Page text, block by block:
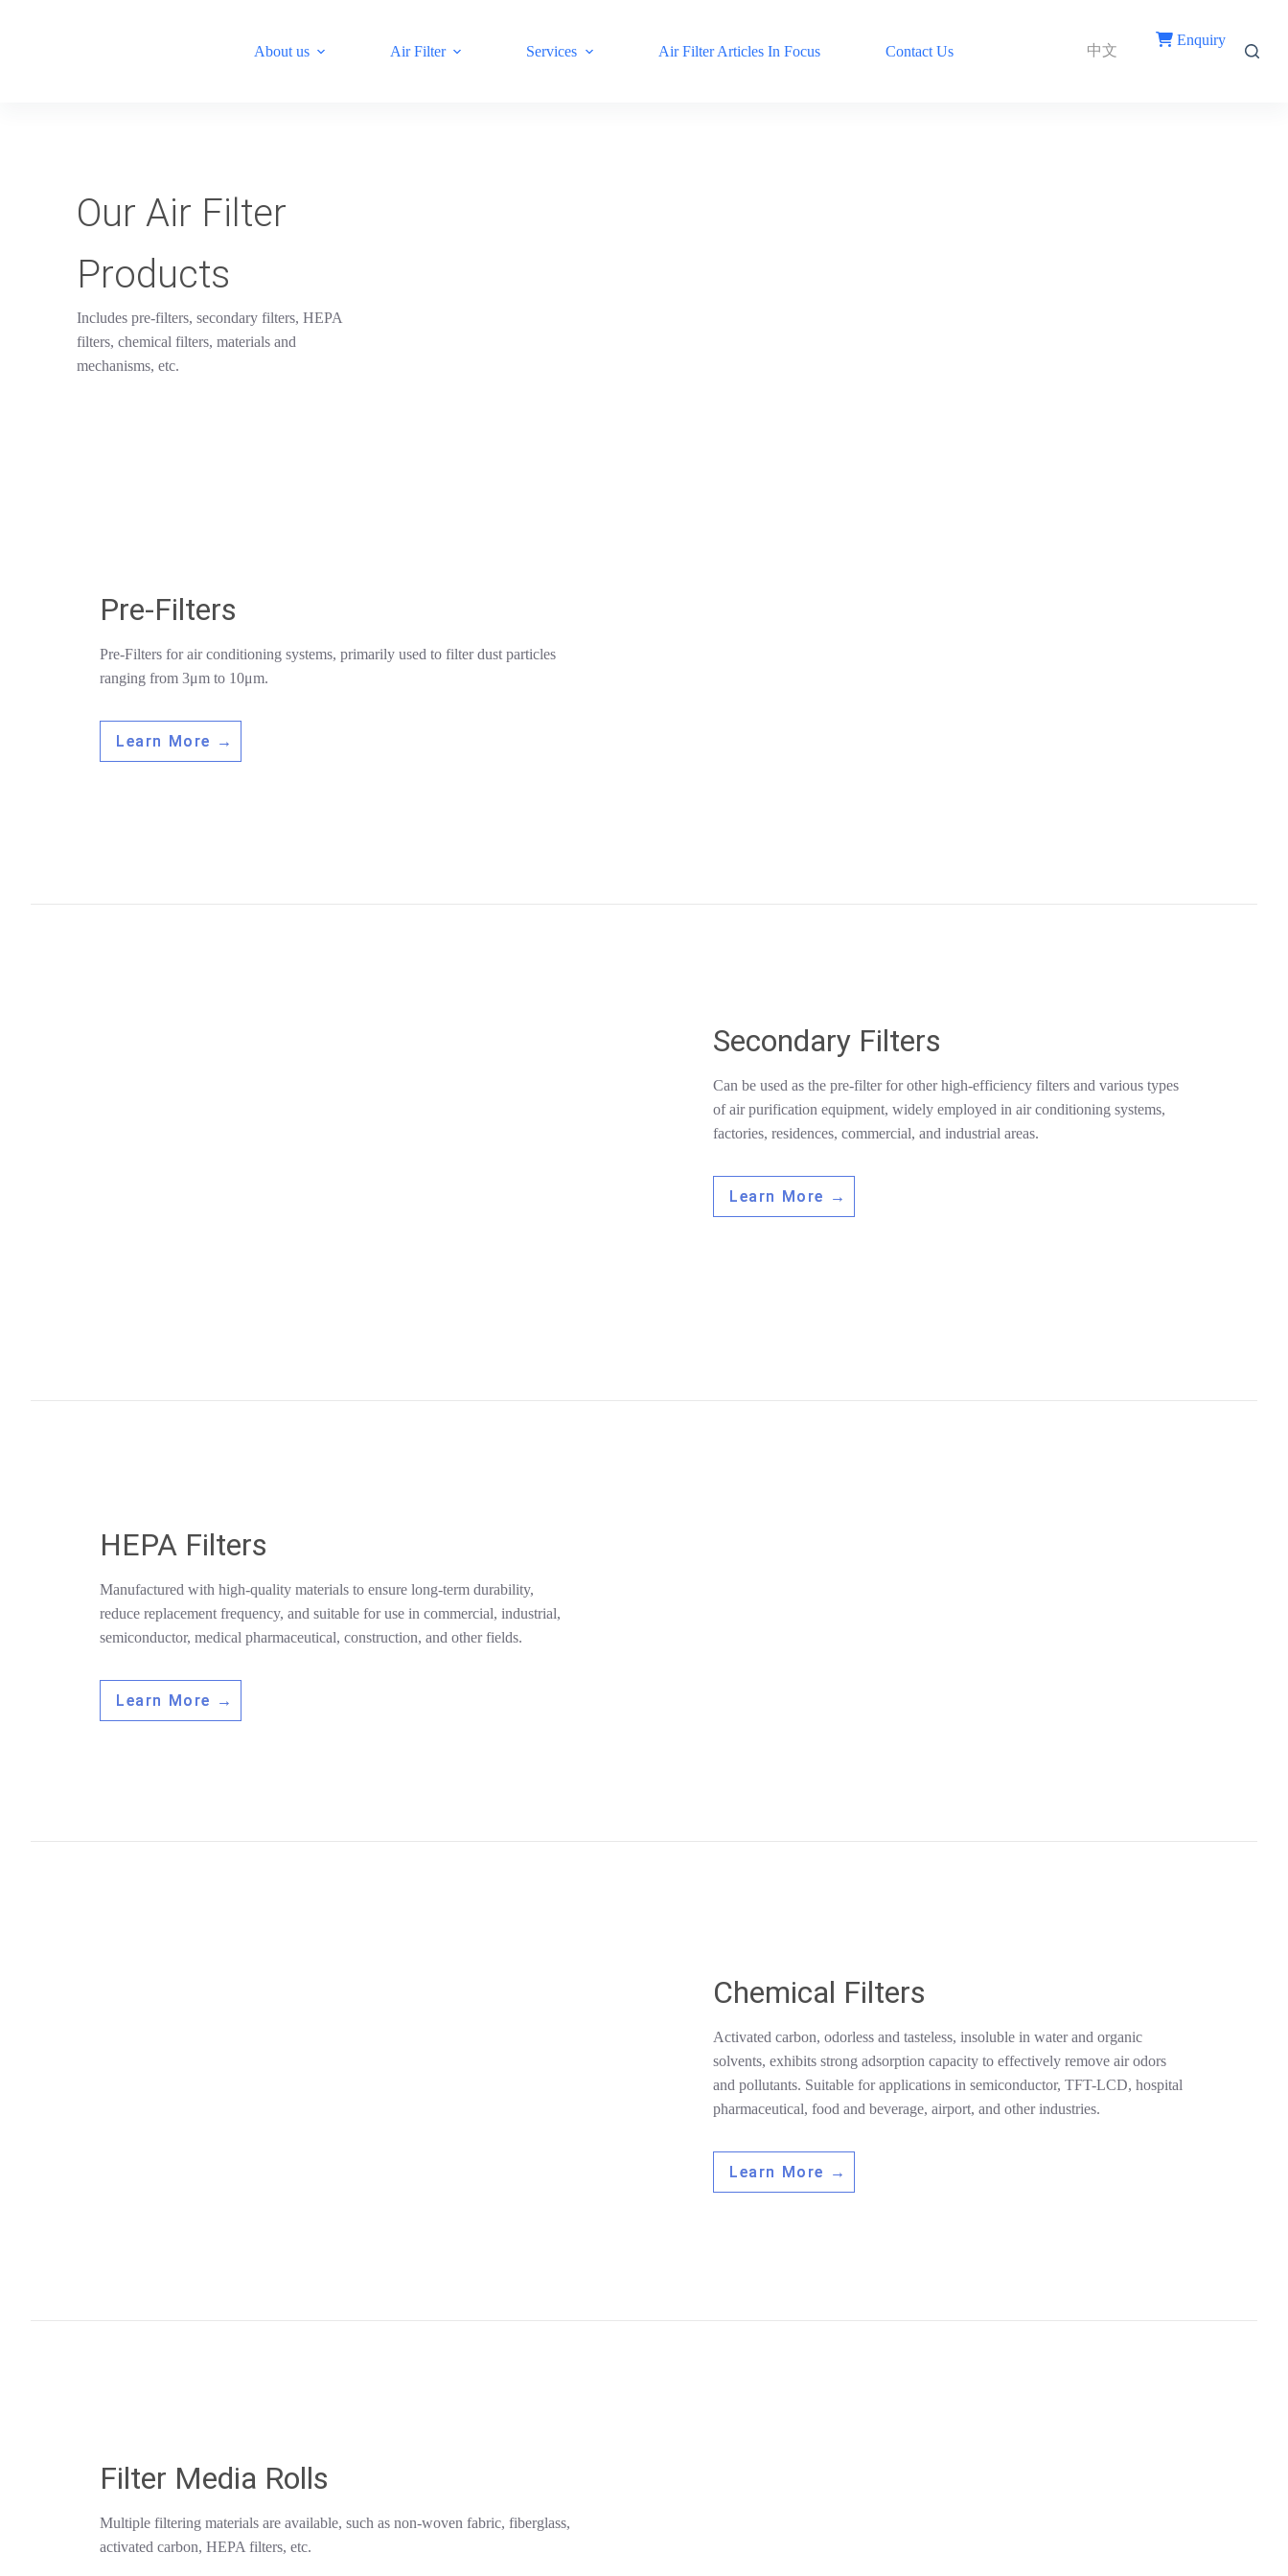
About us Air Filter Services Air Filter Articles In Focus Contact Us 中文
Enquiry
Our Air Filter
Products
Includes pre-filters, secondary filters, HEPA
filters, chemical filters, materials and
mechanisms, etc.
Pre-Filters
Pre-Filters for air conditioning systems, primarily used to filter dust particles
ranging from 3μm to 10μm.
Learn More →
Secondary Filters
Can be used as the pre-filter for other high-efficiency filters and various types
of air purification equipment, widely employed in air conditioning systems,
factories, residences, commercial, and industrial areas.
Learn More →
HEPA Filters
Manufactured with high-quality materials to ensure long-term durability,
reduce replacement frequency, and suitable for use in commercial, industrial,
semiconductor, medical pharmaceutical, construction, and other fields.
Learn More →
Chemical Filters
Activated carbon, odorless and tasteless, insoluble in water and organic
solvents, exhibits strong adsorption capacity to effectively remove air odors
and pollutants. Suitable for applications in semiconductor, TFT-LCD, hospital
pharmaceutical, food and beverage, airport, and other industries.
Learn More →
Filter Media Rolls
Multiple filtering materials are available, such as non-woven fabric, fiberglass,
activated carbon, HEPA filters, etc.